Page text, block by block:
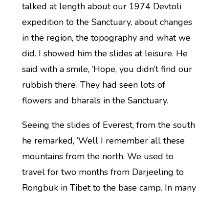
talked at length about our 1974 Devtoli
expedition to the Sanctuary, about changes
in the region, the topography and what we
did. I showed him the slides at leisure. He
said with a smile, ‘Hope, you didn’t find our
rubbish there’. They had seen lots of
flowers and bharals in the Sanctuary.
Seeing the slides of Everest, from the south
he remarked, ‘Well I remember all these
mountains from the north. We used to
travel for two months from Darjeeling to
Rongbuk in Tibet to the base camp. In many